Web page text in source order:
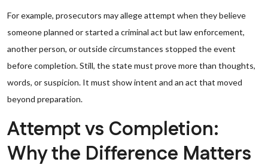
For example, prosecutors may allege attempt when they believe
someone planned or started a criminal act but law enforcement,
another person, or outside circumstances stopped the event
before completion. Still, the state must prove more than thoughts,
words, or suspicion. It must show intent and an act that moved
beyond preparation.
Attempt vs Completion:
Why the Difference Matters